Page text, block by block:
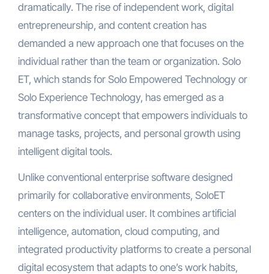
dramatically. The rise of independent work, digital
entrepreneurship, and content creation has
demanded a new approach one that focuses on the
individual rather than the team or organization. Solo
ET, which stands for Solo Empowered Technology or
Solo Experience Technology, has emerged as a
transformative concept that empowers individuals to
manage tasks, projects, and personal growth using
intelligent digital tools.
Unlike conventional enterprise software designed
primarily for collaborative environments, SoloET
centers on the individual user. It combines artificial
intelligence, automation, cloud computing, and
integrated productivity platforms to create a personal
digital ecosystem that adapts to one’s work habits,